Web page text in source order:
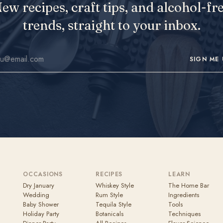
recipes, craft tips, and alcohol-
trends, straight to your inbox.
SIGN ME
OCCASIONS
Dry January
Wedding
Baby Shower
Holiday Party
RECIPES
Whiskey Style
Rum Style
Tequila Style
Botanicals
LEARN
The Home Bar
Ingredients
Tools
Techniques